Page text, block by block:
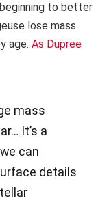
to better
lose mass
age. As Dupree
mass
It’s a
can
details